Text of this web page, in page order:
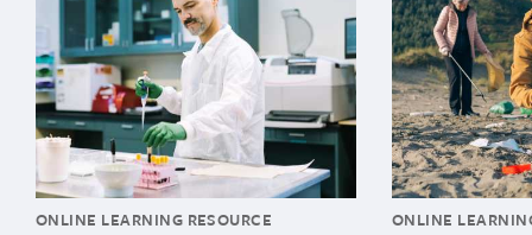
years
years
ONLINE LEARNING RESOURCE ONLINE